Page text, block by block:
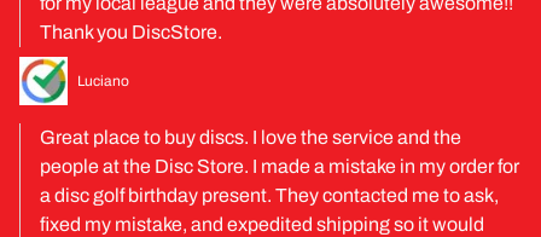
Thank you DiscStore.
Luciano
Great place to buy discs. I love the service and the
people at the Disc Store. I made a mistake in my order for
a disc golf birthday present. They contacted me to ask,
fixed my mistake, and expedited shipping so it would